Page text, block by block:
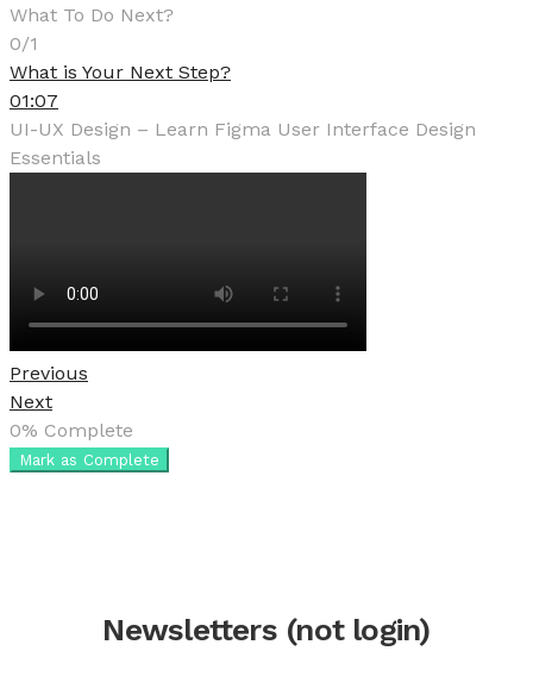
What To Do Next?
0/1
What is Your Next Step?
01:07
UI-UX Design – Learn Figma User Interface Design
Essentials
Previous
Next
0% Complete
Mark as Complete
Newsletters (not login)